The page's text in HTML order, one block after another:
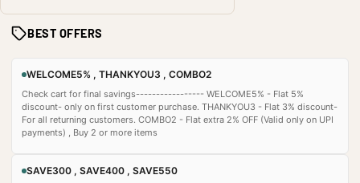
BEST OFFERS
WELCOME5% , THANKYOU3 , COMBO2
Check cart for final savings----------------- WELCOME5% - Flat 5%
discount- only on first customer purchase. THANKYOU3 - Flat 3% discount-
For all returning customers. COMBO2 - Flat extra 2% OFF (Valid only on UPI
payments) , Buy 2 or more items
SAVE300 , SAVE400 , SAVE550